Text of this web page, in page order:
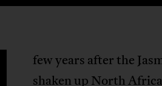
few years after the
shaken up North